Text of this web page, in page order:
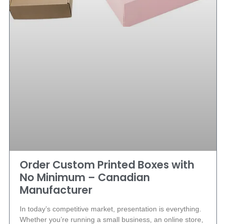
Order Custom Printed Boxes with
No Minimum – Canadian
Manufacturer
In today’s competitive market, presentation is everything.
Whether you’re running a small business, an online store,